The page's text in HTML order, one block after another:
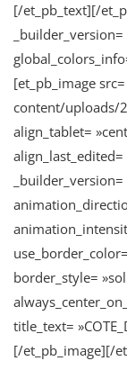
[/et_pb_text][/
[et_pb_image
content/uploads/
align_tablet=
border_style=
title_text=
[/et_pb_image][/